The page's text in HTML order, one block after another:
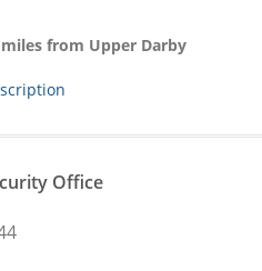
miles from Upper Darby
Office